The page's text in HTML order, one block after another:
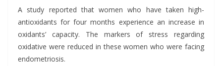
A study reported that women who have taken high-
antioxidants for four months experience an increase in
oxidants’ capacity. The markers of stress regarding
oxidative were reduced in these women who were facing
endometriosis.